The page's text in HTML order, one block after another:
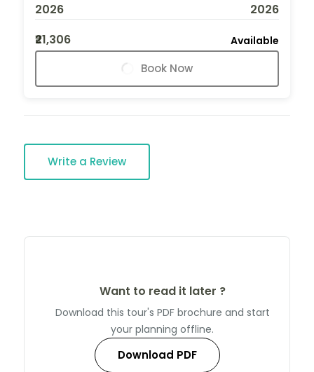
2026
2026
₹21,306
Available
Book Now
Write a Review
Want to read it later ?
Download this tour's PDF brochure and start
your planning offline.
Download PDF